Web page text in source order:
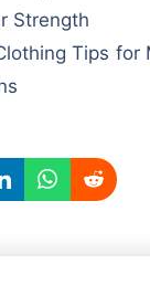
Strength
Tips for